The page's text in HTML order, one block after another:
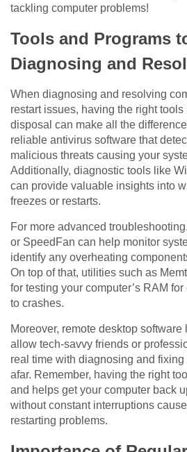
tackling computer problems!
Tools and Programs
Diagnosing and
When diagnosing and resolving
restart issues, having the right
disposal can make all the
reliable antivirus software that
malicious threats causing your
Additionally, diagnostic tools like
can provide valuable insights into
freezes or restarts.
For more advanced
or SpeedFan can help monitor
identify any overheating
On top of that, utilities such as
for testing your computer’s RAM
to crashes.
Moreover, remote desktop
allow tech-savvy friends or
real time with diagnosing and
afar. Remember, having the right
and helps get your computer back
without constant interruptions
restarting problems.